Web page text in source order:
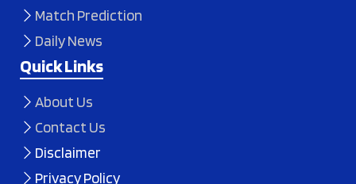
Match Prediction
Daily News
Quick Links
About Us
Contact Us
Disclaimer
Privacy Policy